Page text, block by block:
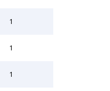
1
1
1